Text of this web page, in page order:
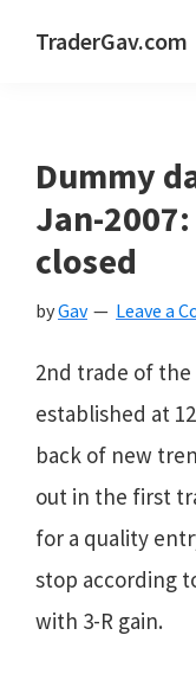
TraderGav.com
blog
-
Dummy
Jan-
closed
byGav Leave a
2nd trade of the
established at
back of new
out in the first
for a quality
stop according
with 3-R gain.